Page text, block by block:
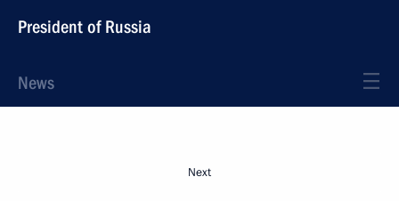
President of Russia
News
Next